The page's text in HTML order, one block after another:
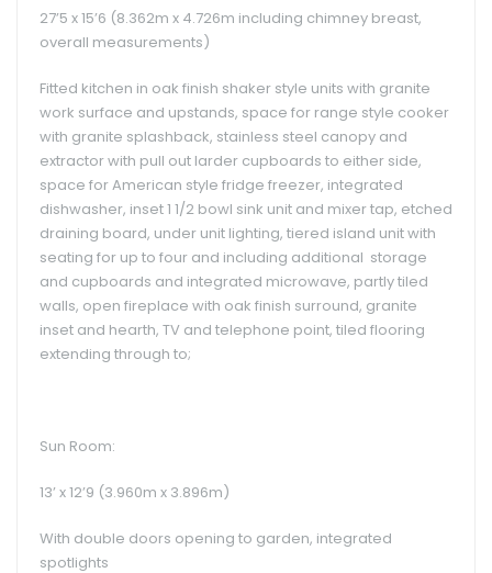
27’5 x 15’6 (8.362m x 4.726m including chimney breast,
overall measurements)
Fitted kitchen in oak finish shaker style units with granite
work surface and upstands, space for range style cooker
with granite splashback, stainless steel canopy and
extractor with pull out larder cupboards to either side,
space for American style fridge freezer, integrated
dishwasher, inset 1 1/2 bowl sink unit and mixer tap, etched
draining board, under unit lighting, tiered island unit with
seating for up to four and including additional storage
and cupboards and integrated microwave, partly tiled
walls, open fireplace with oak finish surround, granite
inset and hearth, TV and telephone point, tiled flooring
extending through to;
Sun Room:
13’ x 12’9 (3.960m x 3.896m)
With double doors opening to garden, integrated
spotlights